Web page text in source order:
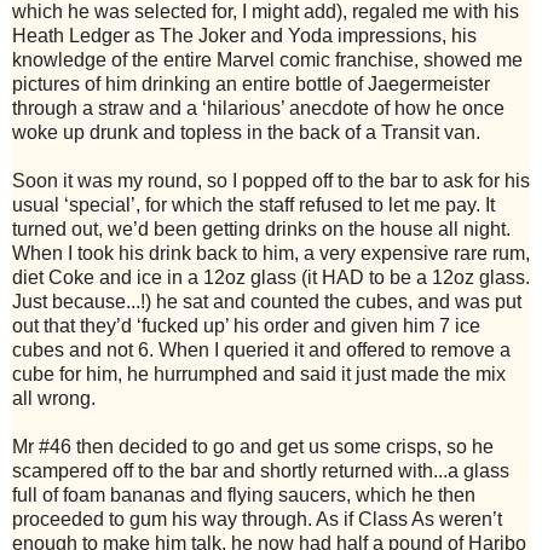
which he was selected for, I might add), regaled me with his
Heath Ledger as The Joker and Yoda impressions, his
knowledge of the entire Marvel comic franchise, showed me
pictures of him drinking an entire bottle of Jaegermeister
through a straw and a ‘hilarious’ anecdote of how he once
woke up drunk and topless in the back of a Transit van.
Soon it was my round, so I popped off to the bar to ask for his
usual ‘special’, for which the staff refused to let me pay. It
turned out, we’d been getting drinks on the house all night.
When I took his drink back to him, a very expensive rare rum,
diet Coke and ice in a 12oz glass (it HAD to be a 12oz glass.
Just because...!) he sat and counted the cubes, and was put
out that they’d ‘fucked up’ his order and given him 7 ice
cubes and not 6. When I queried it and offered to remove a
cube for him, he hurrumphed and said it just made the mix
all wrong.
Mr #46 then decided to go and get us some crisps, so he
scampered off to the bar and shortly returned with...a glass
full of foam bananas and flying saucers, which he then
proceeded to gum his way through. As if Class As weren’t
enough to make him talk, he now had half a pound of Haribo